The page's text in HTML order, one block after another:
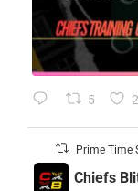
5
Prime Time
Chiefs